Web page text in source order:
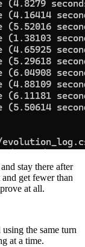
stay there after
get fewer than
at all.
the same turn
at a time.